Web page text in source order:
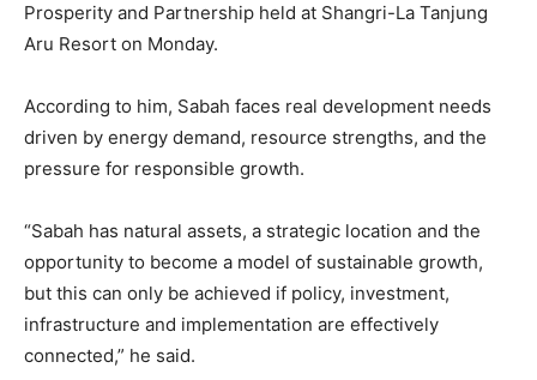
Prosperity and Partnership held at Shangri-La Tanjung
Aru Resort on Monday.
According to him, Sabah faces real development needs
driven by energy demand, resource strengths, and the
pressure for responsible growth.
“Sabah has natural assets, a strategic location and the
opportunity to become a model of sustainable growth,
but this can only be achieved if policy, investment,
infrastructure and implementation are effectively
connected,” he said.